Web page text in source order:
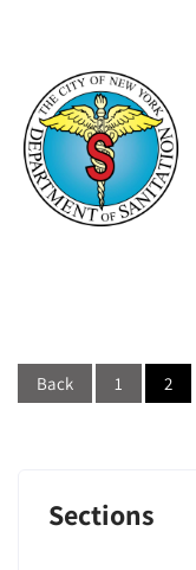
Posts
navigation
Back 1 2
Sections